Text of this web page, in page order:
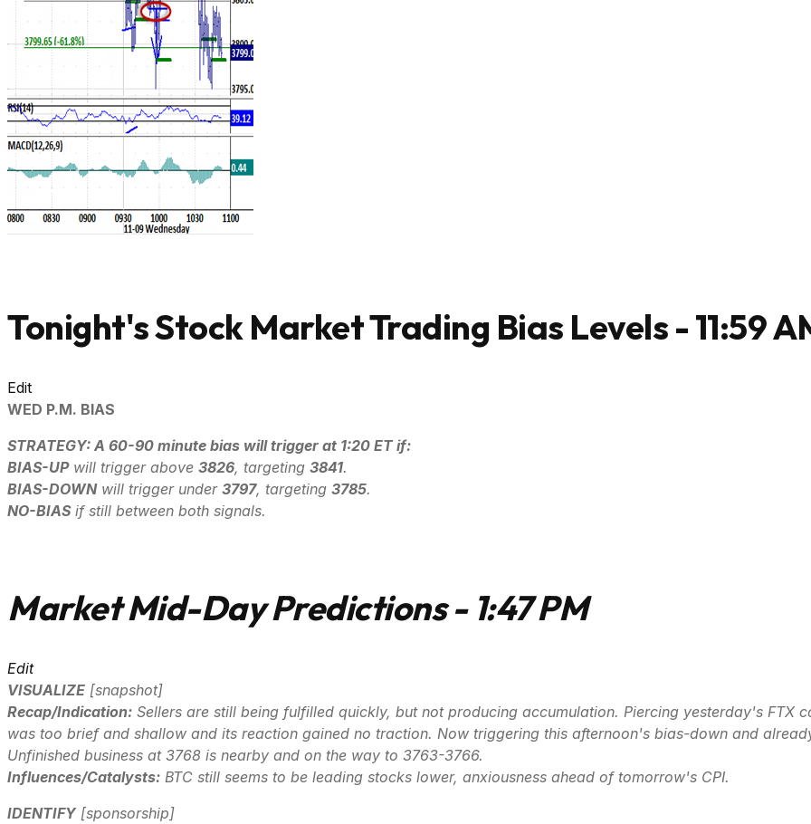
Tonight's Stock Market Trading Bias Levels - 11:59
Edit
WED P.M. BIAS
STRATEGY: A 60-90 minute bias will trigger at 1:20 ET if:
BIAS-UPwill trigger above 3826, targeting 3841.
BIAS-DOWNwill trigger under 3797, targeting 3785.
NO-BIASif still between both signals.
Market Mid-Day Predictions - 1:47 PM
Edit
VISUALIZE [snapshot]
Recap/Indication: Sellers are still being fulfilled quickly, but not producing accumulation. Piercing yesterday's FTX
was too brief and shallow and its reaction gained no traction. Now triggering this afternoon's bias-down and
Unfinished business at 3768 is nearby and on the way to 3763-3766.
Influences/Catalysts: BTC still seems to be leading stocks lower, anxiousness ahead of tomorrow's CPI.
IDENTIFY[sponsorship]